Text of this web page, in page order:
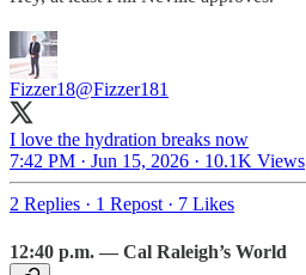
Fizzer18@Fizzer181
I love the hydration breaks now
7:42 PM · Jun 15, 2026 · 10.1K Views
2 Replies · 1 Repost · 7 Likes
12:40 p.m. — Cal Raleigh’s World